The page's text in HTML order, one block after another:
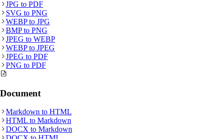
JPG to PDF
SVG to PNG
WEBPto JPG
BMPto PNG
JPEG to WEBP
WEBPto JPEG
JPEG to PDF
PNG to PDF
Document
Markdown to HTML
HTML to Markdown
DOCX to Markdown